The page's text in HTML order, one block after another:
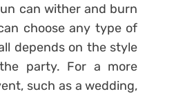
can wither and burn
choose any type of
depends on the style
party. For a more
such as a wedding,